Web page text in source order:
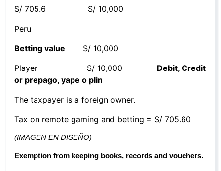
S/ 705.6 S/ 10,000
Peru
Betting value S/ 10,000
Player S/ 10,000 Debit, Credit
or prepago, yape o plin
The taxpayer is a foreign owner.
Tax on remote gaming and betting = S/ 705.60
(IMAGEN EN DISEÑO)
Exemption from keeping books, records and vouchers.